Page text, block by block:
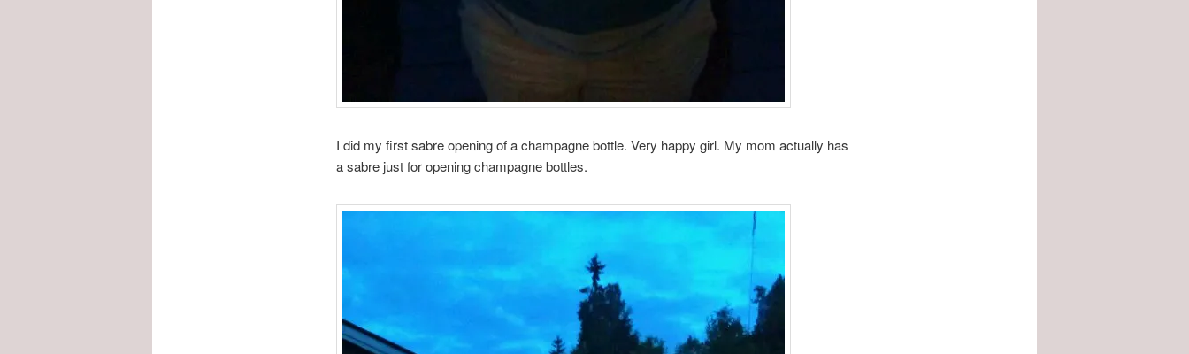
I did my first sabre opening of a champagne bottle. Very happy girl. My mom actually has
a sabre just for opening champagne bottles.